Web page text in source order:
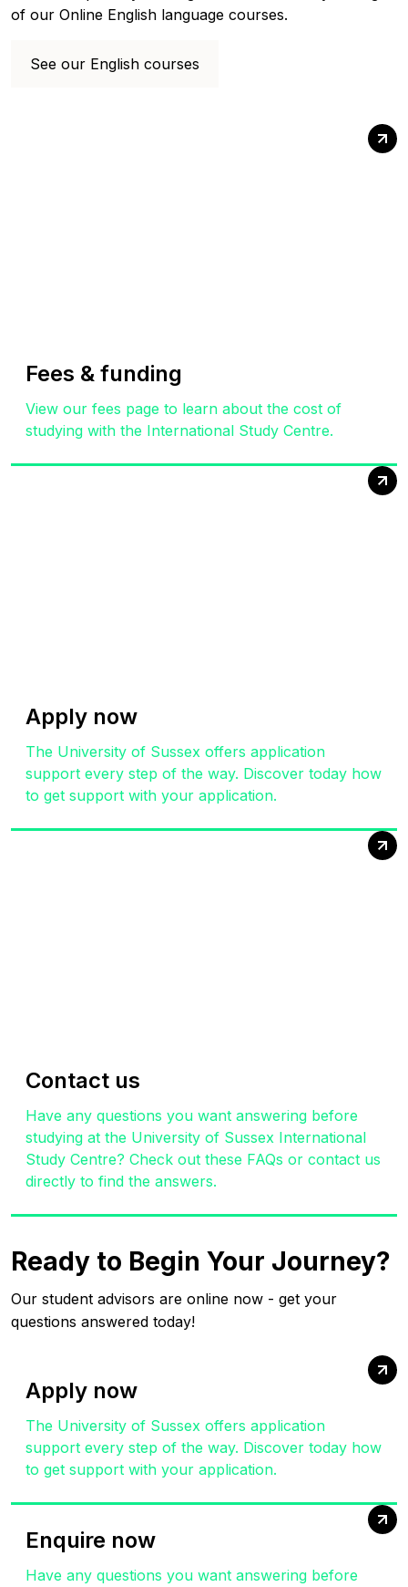
of our Online English language courses.
See our English courses
Fees & funding
View our fees page to learn about the cost of
studying with the International Study Centre.
Apply now
The University of Sussex offers application
support every step of the way. Discover today how
to get support with your application.
Contact us
Have any questions you want answering before
studying at the University of Sussex International
Study Centre? Check out these FAQs or contact us
directly to find the answers.
Ready to Begin Your Journey?
Our student advisors are online now - get your
questions answered today!
Apply now
The University of Sussex offers application
support every step of the way. Discover today how
to get support with your application.
Enquire now
Have any questions you want answering before